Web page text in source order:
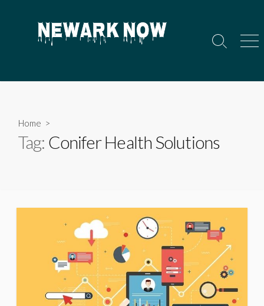
Search
Home >
Tag: Conifer Health Solutions